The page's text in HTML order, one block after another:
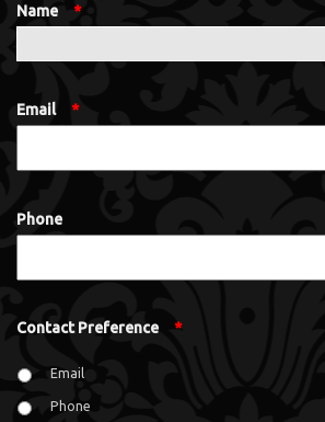
Name *
Email *
Phone
Contact Preference *
Email
Phone